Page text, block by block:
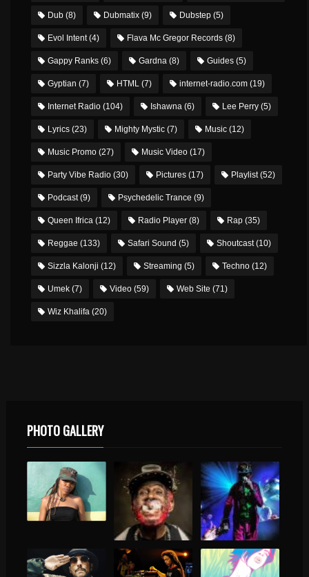
Dub (8) Dubmatix (9) Dubstep (5)
Evol Intent(4) Flava Mc Gregor Records (8)
Gappy Ranks (6) Gardna (8) Guides (5)
Gyptian (7) HTML (7) internet-radio.com (19)
Internet Radio (104) Ishawna (6) Lee Perry (5)
Lyrics (23) Mighty Mystic (7) Music (12)
Music Promo (27) Music Video (17)
Party Vibe Radio (30) Pictures (17) Playlist(52)
Podcast(9) Psychedelic Trance (9)
Queen Ifrica (12) Radio Player (8) Rap (35)
Reggae (133) Safari Sound (5) Shoutcast(10)
Sizzla Kalonji (12) Streaming (5) Techno (12)
Umek (7) Video (59) Web Site (71)
Wiz Khalifa (20)
PHOTO GALLERY